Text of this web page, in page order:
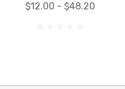
$12.00 - $48.20